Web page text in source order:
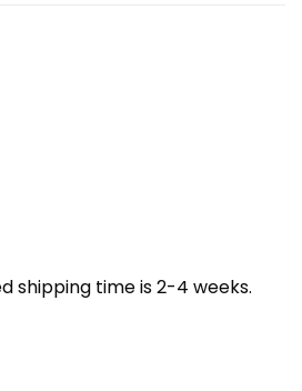
shipping time is 2-4 weeks.